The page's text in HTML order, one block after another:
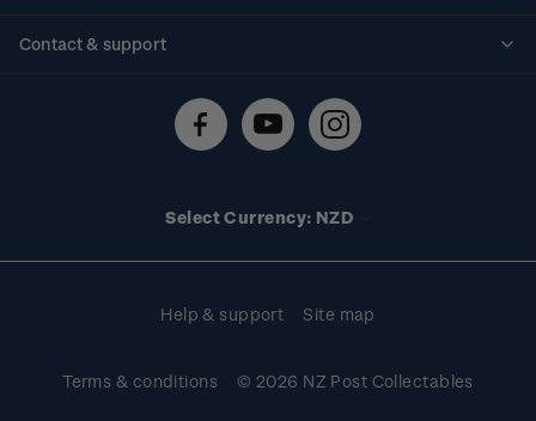
Contact & support
Technical difficulties
Select Currency: NZD
Help & support Site map
Terms & conditions © 2026 NZ Post Collectables